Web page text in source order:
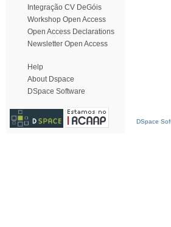
Integração CV DeGóis
Workshop Open Access
Open Access Declarations
Newsletter Open Access
Help
About Dspace
DSpace Software
DSpace